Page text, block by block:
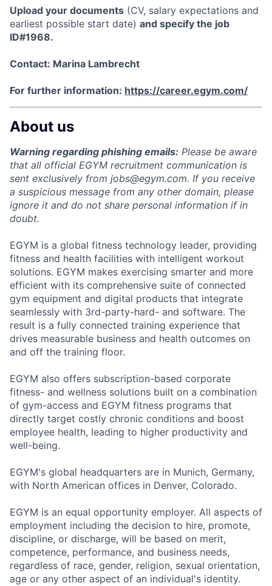
Upload your documents (CV, salary expectations and
earliest possible start date) and specify the job
ID#1968.
Contact: Marina Lambrecht
For further information: https://career.egym.com/
About us
Warning regarding phishing emails: Please be aware
that all official EGYM recruitment communication is
sent exclusively from jobs@egym.com. If you receive
a suspicious message from any other domain, please
ignore it and do not share personal information if in
doubt.
EGYM is a global fitness technology leader, providing
fitness and health facilities with intelligent workout
solutions. EGYM makes exercising smarter and more
efficient with its comprehensive suite of connected
gym equipment and digital products that integrate
seamlessly with 3rd-party-hard- and software. The
result is a fully connected training experience that
drives measurable business and health outcomes on
and off the training floor.
EGYM also offers subscription-based corporate
fitness- and wellness solutions built on a combination
of gym-access and EGYM fitness programs that
directly target costly chronic conditions and boost
employee health, leading to higher productivity and
well-being.
EGYM's global headquarters are in Munich, Germany,
with North American offices in Denver, Colorado.
EGYM is an equal opportunity employer. All aspects of
employment including the decision to hire, promote,
discipline, or discharge, will be based on merit,
competence, performance, and business needs,
regardless of race, gender, religion, sexual orientation,
age or any other aspect of an individual's identity.